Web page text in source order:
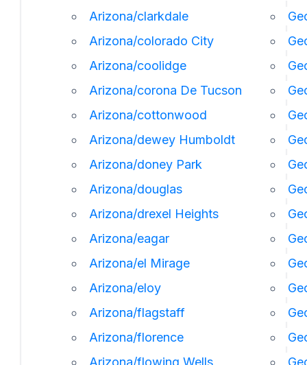
Arizona/clarkdale
Arizona/colorado City
Arizona/coolidge
Arizona/corona De Tucson
Arizona/cottonwood
Arizona/dewey Humboldt
Arizona/doney Park
Arizona/douglas
Arizona/drexel Heights
Arizona/eagar
Arizona/el Mirage
Arizona/eloy
Arizona/flagstaff
Arizona/florence